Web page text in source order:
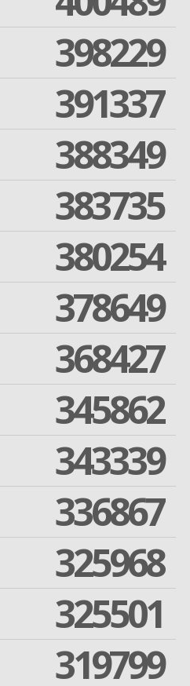
398229
391337
388349
383735
380254
378649
368427
345862
343339
336867
325968
325501
319799